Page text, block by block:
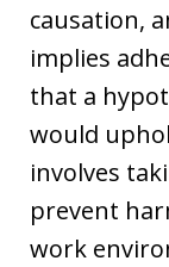
causation,
implies
that a
would
involves
prevent
work